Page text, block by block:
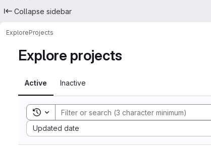
Collapse sidebar
ExploreProjects
Explore projects
Active Inactive
Toggle search history
Updated date
Sort by: